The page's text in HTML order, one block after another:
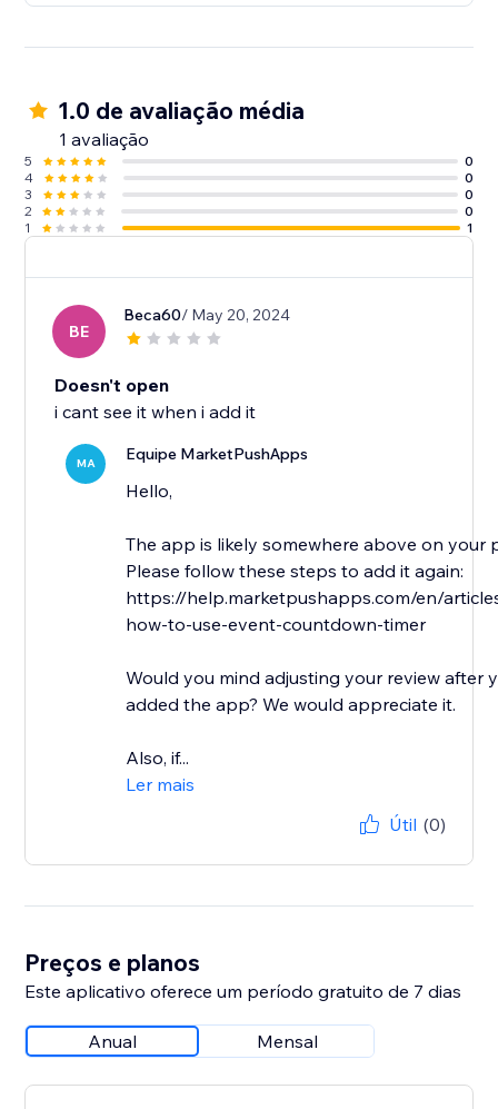
1.0 de avaliação média
1 avaliação
5
0
4
0
3
0
2
0
1
1
BE
Beca60/ May 20, 2024
Doesn't open
i cant see it when i add it
MA Equipe MarketPushApps
Hello,
The app is likely somewhere above on your
Please follow these steps to add it again:
https://help.marketpushapps.com/en/
how-to-use-event-countdown-timer
Would you mind adjusting your review after
added the app? We would appreciate it.
Also, if...
Ler mais
Útil (0)
Preços e planos
Este aplicativo oferece um período gratuito de 7 dias
Anual Mensal